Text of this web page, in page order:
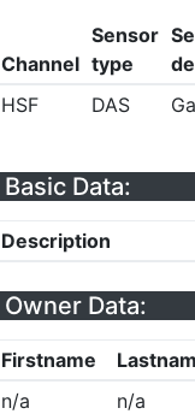
Channel
Sensor
type
HSF
DAS
Basic Data:
Description
Owner Data:
Firstname
n/a
n/a